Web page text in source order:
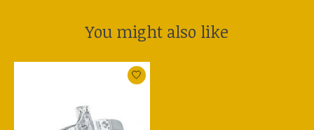
You might also like
Product carousel items